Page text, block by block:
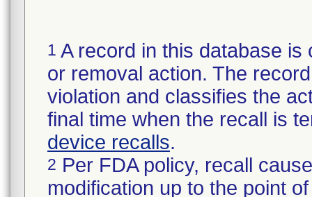
1 A record in this database
or removal action. The
violation and classifies the
final time when the recall is
device recalls.
2 Per FDA policy, recall
modification up to the point